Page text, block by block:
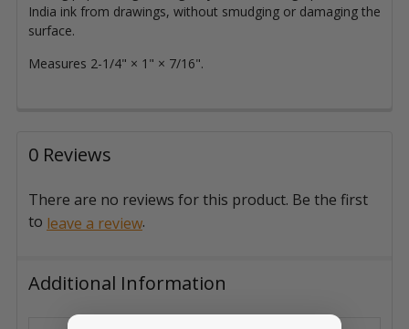
India ink from drawings, without smudging or damaging the
surface.
Measures 2-1/4" × 1 " × 7/16".
0 Reviews
There are no reviews for this product. Be the first
to leave a review.
Additional Information